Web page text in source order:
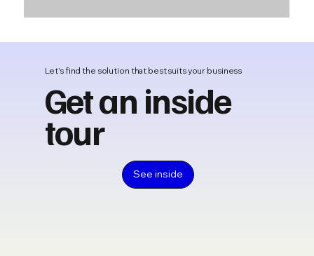
Let's find the solution that best suits your business
Get an inside
tour
See inside